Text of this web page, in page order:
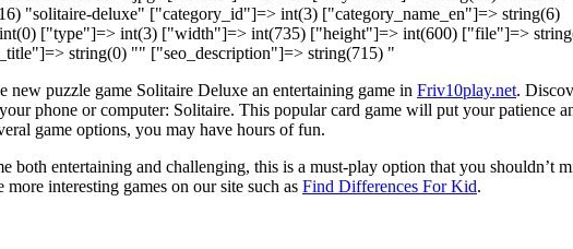
"solitaire-deluxe" ["category_id"]=> int(3) ["category_name_en"]=> string(6)
["type"]=> int(3) ["width"]=> int(735) ["height"]=> int(600) ["file"]=>
string(0) "" ["seo_description"]=> string(715) "
new puzzle game Solitaire Deluxe an entertaining game in Friv10play.net.
phone or computer: Solitaire. This popular card game will put your patience
game options, you may have hours of fun.
both entertaining and challenging, this is a must-play option that you shouldn’t
interesting games on our site such as Find Differences For Kid.